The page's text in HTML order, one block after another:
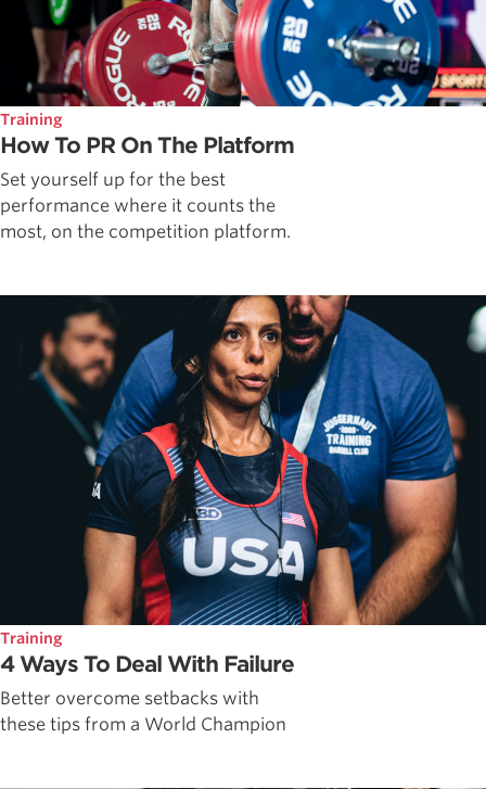
Training
How To PR On The Platform
Set yourself up for the best
performance where it counts the
most, on the competition platform.
Training
4 Ways To Deal With Failure
Better overcome setbacks with
these tips from a World Champion